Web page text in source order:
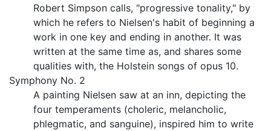
Robert Simpson calls, "progressive tonality," by
which he refers to Nielsen's habit of beginning a
work in one key and ending in another. It was
written at the same time as, and shares some
qualities with, the Holstein songs of opus 10.
Symphony No. 2
A painting Nielsen saw at an inn, depicting the
four temperaments (choleric, melancholic,
phlegmatic, and sanguine), inspired him to write